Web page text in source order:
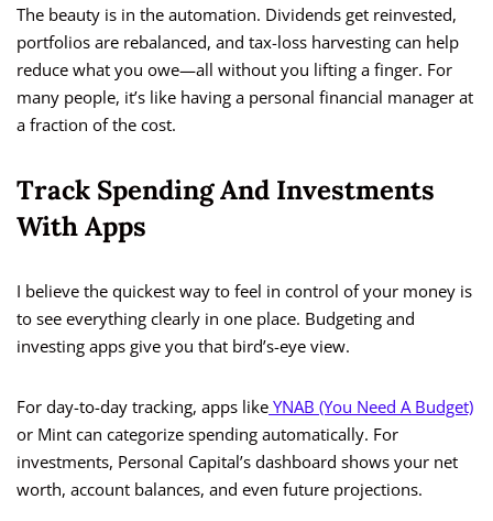
The beauty is in the automation. Dividends get reinvested,
portfolios are rebalanced, and tax-loss harvesting can help
reduce what you owe—all without you lifting a finger. For
many people, it’s like having a personal financial manager at
a fraction of the cost.
Track Spending And Investments
With Apps
I believe the quickest way to feel in control of your money is
to see everything clearly in one place. Budgeting and
investing apps give you that bird’s-eye view.
For day-to-day tracking, apps like YNAB (You Need A Budget)
or Mint can categorize spending automatically. For
investments, Personal Capital’s dashboard shows your net
worth, account balances, and even future projections.